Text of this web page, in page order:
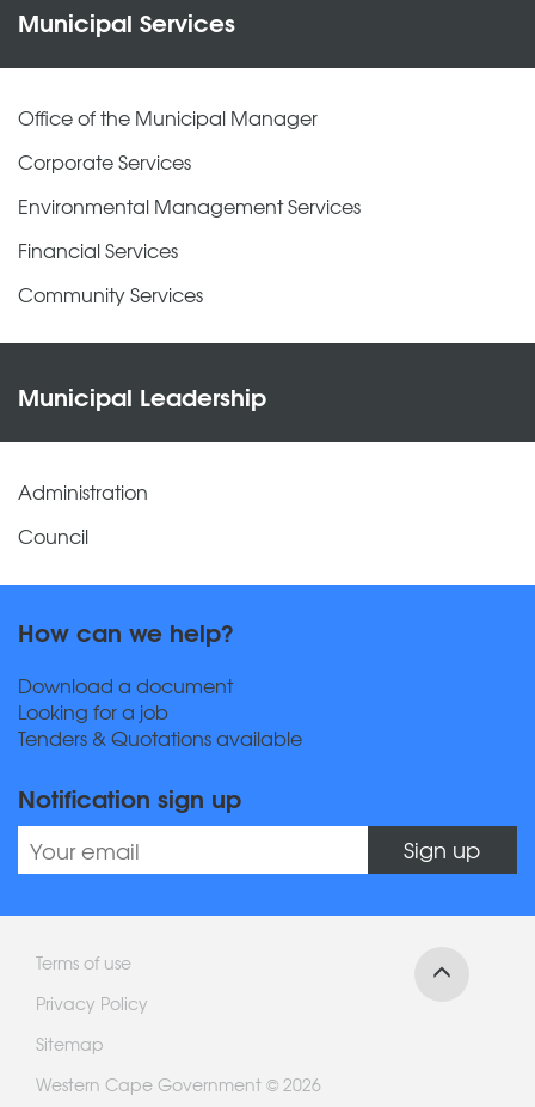
Municipal Services
Office of the Municipal Manager
Corporate Services
Environmental Management Services
Financial Services
Community Services
Municipal Leadership
Administration
Council
How can we help?
Download a document
Looking for a job
Tenders & Quotations available
Notification sign up
Sign up
Terms of use
Privacy Policy
Sitemap
Western Cape Government © 2026